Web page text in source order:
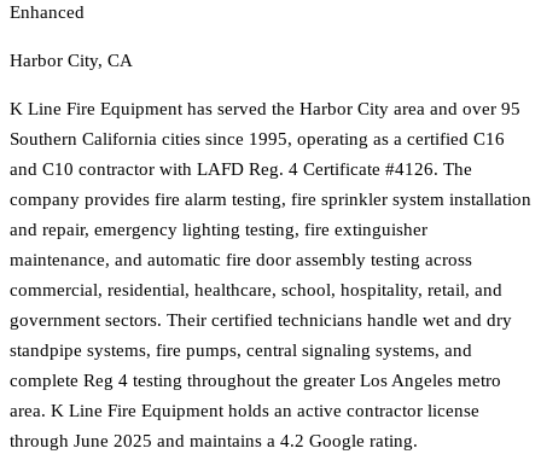
Enhanced
Harbor City, CA
K Line Fire Equipment has served the Harbor City area and over 95
Southern California cities since 1995, operating as a certified C16
and C10 contractor with LAFD Reg. 4 Certificate #4126. The
company provides fire alarm testing, fire sprinkler system installation
and repair, emergency lighting testing, fire extinguisher
maintenance, and automatic fire door assembly testing across
commercial, residential, healthcare, school, hospitality, retail, and
government sectors. Their certified technicians handle wet and dry
standpipe systems, fire pumps, central signaling systems, and
complete Reg 4 testing throughout the greater Los Angeles metro
area. K Line Fire Equipment holds an active contractor license
through June 2025 and maintains a 4.2 Google rating.